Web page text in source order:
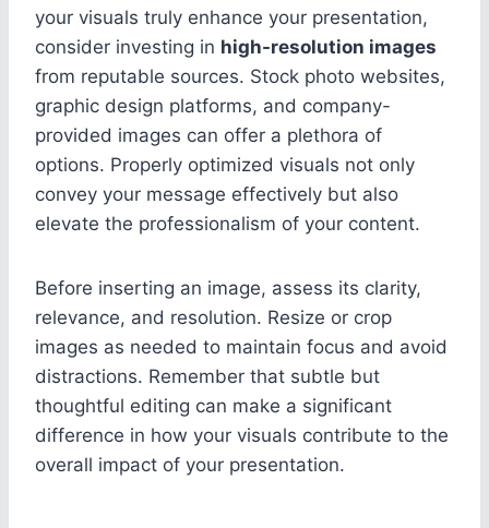
your visuals truly enhance your presentation,
consider investing in high-resolution images
from reputable sources. Stock photo websites,
graphic design platforms, and company-
provided images can offer a plethora of
options. Properly optimized visuals not only
convey your message effectively but also
elevate the professionalism of your content.
Before inserting an image, assess its clarity,
relevance, and resolution. Resize or crop
images as needed to maintain focus and avoid
distractions. Remember that subtle but
thoughtful editing can make a significant
difference in how your visuals contribute to the
overall impact of your presentation.